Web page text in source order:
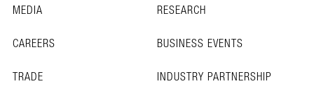
MEDIA
RESEARCH
CAREERS
BUSINESS EVENTS
TRADE
INDUSTRY PARTNERSHIP